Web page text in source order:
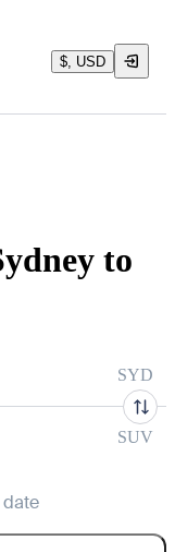
$, USD
to
SYD
SUV
date